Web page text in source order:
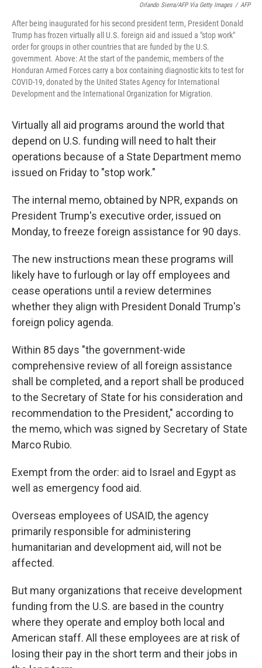
Orlando Sierra/AFP Via Getty Images / AFP
After being inaugurated for his second president term, President Donald
Trump has frozen virtually all U.S. foreign aid and issued a "stop work"
order for groups in other countries that are funded by the U.S.
government. Above: At the start of the pandemic, members of the
Honduran Armed Forces carry a box containing diagnostic kits to test for
COVID-19, donated by the United States Agency for International
Development and the International Organization for Migration.
Virtually all aid programs around the world that
depend on U.S. funding will need to halt their
operations because of a State Department memo
issued on Friday to "stop work."
The internal memo, obtained by NPR, expands on
President Trump's executive order, issued on
Monday, to freeze foreign assistance for 90 days.
The new instructions mean these programs will
likely have to furlough or lay off employees and
cease operations until a review determines
whether they align with President Donald Trump's
foreign policy agenda.
Within 85 days "the government-wide
comprehensive review of all foreign assistance
shall be completed, and a report shall be produced
to the Secretary of State for his consideration and
recommendation to the President," according to
the memo, which was signed by Secretary of State
Marco Rubio.
Exempt from the order: aid to Israel and Egypt as
well as emergency food aid.
Overseas employees of USAID, the agency
primarily responsible for administering
humanitarian and development aid, will not be
affected.
But many organizations that receive development
funding from the U.S. are based in the country
where they operate and employ both local and
American staff. All these employees are at risk of
losing their pay in the short term and their jobs in